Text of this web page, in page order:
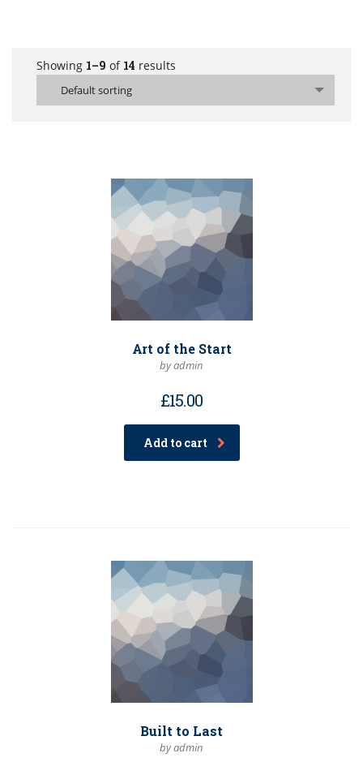
Showing 1–9 of 14 results
Default sorting
Art of the Start
by admin
£15.00
Add to cart
Built to Last
by admin